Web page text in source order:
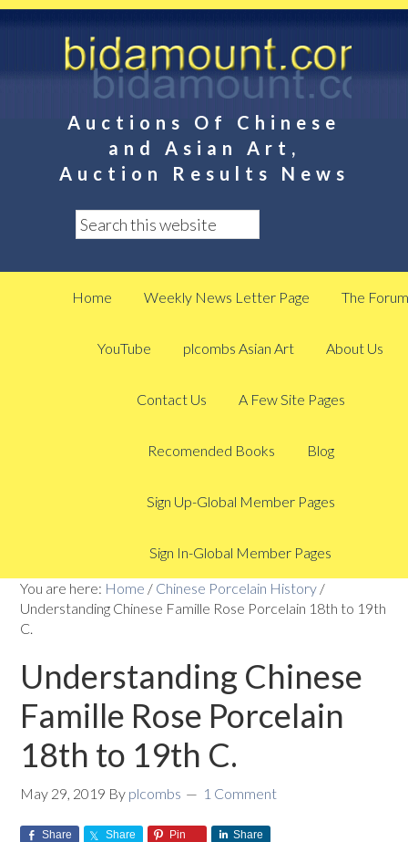
Auctions Of Chinese
and Asian Art,
Auction Results News
Home Weekly News Letter Page The Forum
YouTube plcombs Asian Art About Us
Contact Us A Few Site Pages
Recomended Books Blog
Sign Up-Global Member Pages
Sign In-Global Member Pages
You are here: Home / Chinese Porcelain History /
Understanding Chinese Famille Rose Porcelain 18th to 19th
C.
Understanding Chinese
Famille Rose Porcelain
18th to 19th C.
May 29, 2019 By plcombs 1 Comment
Share Share Pin Share